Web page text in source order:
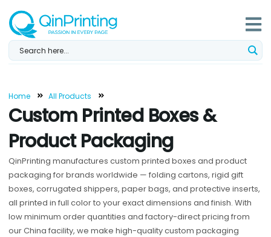
content
Home All Products
Custom Printed Boxes &
Product Packaging
QinPrinting manufactures custom printed boxes and product
packaging for brands worldwide — folding cartons, rigid gift
boxes, corrugated shippers, paper bags, and protective inserts,
all printed in full color to your exact dimensions and finish. With
low minimum order quantities and factory-direct pricing from
our China facility, we make high-quality custom packaging